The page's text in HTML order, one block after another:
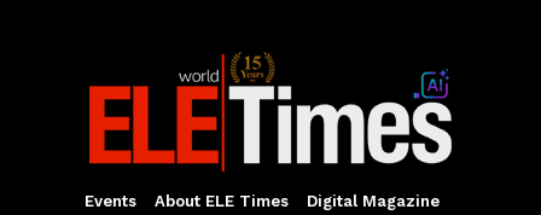
Events About ELE Times
Digital Magazine